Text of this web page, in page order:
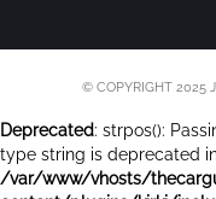
© COPYRIGHT 2025
Deprecated: strpos():
type string is deprecated
/var/www/vhosts/